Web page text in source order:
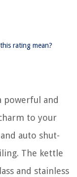
rating mean?
powerful and
to your
auto shut-
The kettle
and stainless